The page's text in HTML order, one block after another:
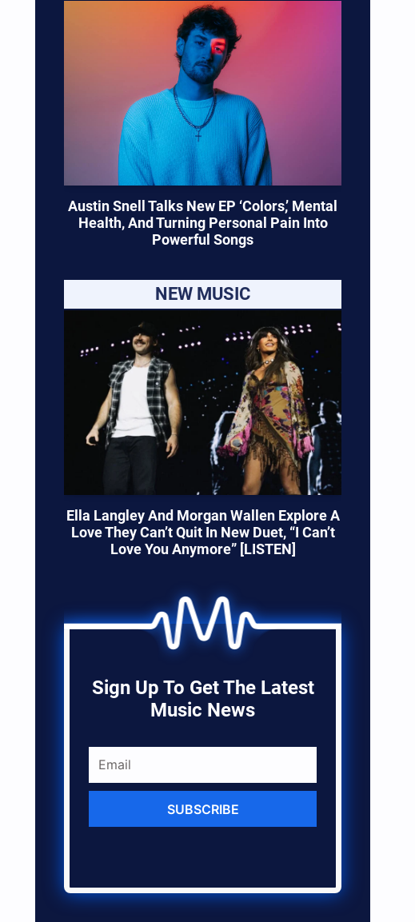
Austin Snell Talks New EP ‘Colors,’ Mental
Health, And Turning Personal Pain Into
Powerful Songs
NEW MUSIC
Ella Langley And Morgan Wallen Explore A
Love They Can’t Quit In New Duet, “I Can’t
Love You Anymore” [LISTEN]
Sign Up To Get The Latest
Music News
SUBSCRIBE